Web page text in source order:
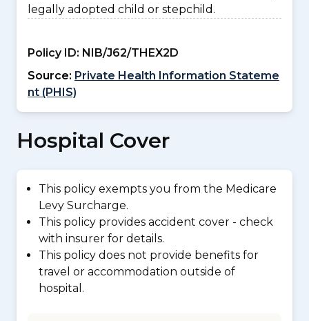
legally adopted child or stepchild.
Policy ID: NIB/J62/THEX2D
Source: Private Health Information Stateme
nt (PHIS)
Hospital Cover
This policy exempts you from the Medicare
Levy Surcharge.
This policy provides accident cover - check
with insurer for details.
This policy does not provide benefits for
travel or accommodation outside of
hospital.